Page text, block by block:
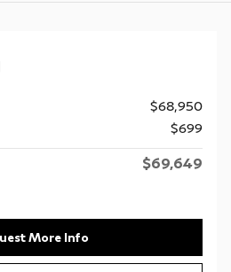
$68,950
$699
$69,649
More Info